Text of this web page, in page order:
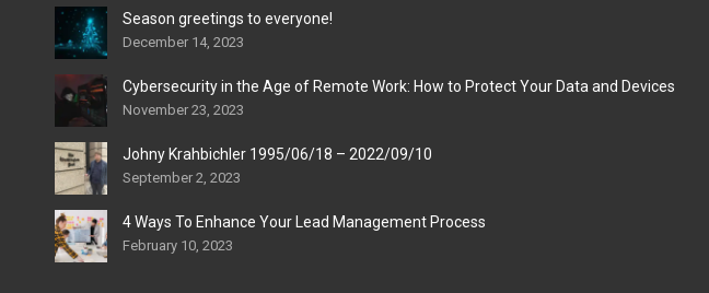
Season greetings to everyone!
December 14, 2023
Cybersecurity in the Age of Remote Work: How to Protect Your Data and Devices
November 23, 2023
Johny Krahbichler 1995/06/18 – 2022/09/10
September 2, 2023
4 Ways To Enhance Your Lead Management Process
February 10, 2023